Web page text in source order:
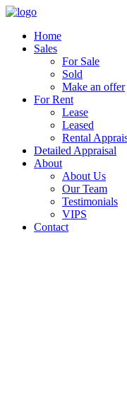
Home
Sales
For Sale
Sold
Make an offer
For Rent
Lease
Leased
Rental
Detailed Appraisal
About
About Us
Our Team
Testimonials
VIPS
Contact